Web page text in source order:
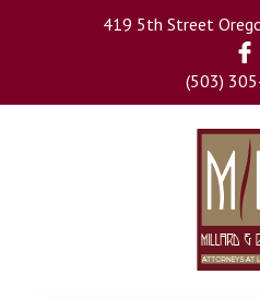
419 5th Street
(503)